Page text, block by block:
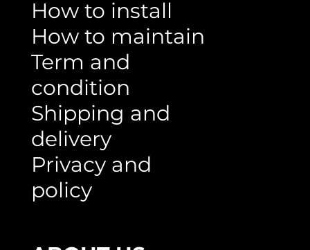
How to install
How to maintain
Term and
condition
Shipping and
delivery
Privacy and
policy